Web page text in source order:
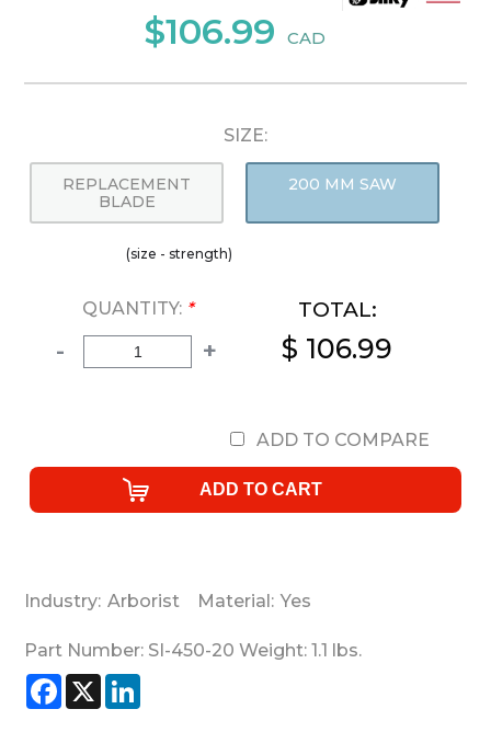
$106.99 CAD
SIZE:
REPLACEMENT
BLADE
200 MM SAW
(size - strength)
QUANTITY: *
- +
TOTAL:
$ 106.99
ADD TO COMPARE
Industry: Arborist Material: Yes
Part Number: SI-450-20 Weight: 1.1 lbs.
Facebook
X